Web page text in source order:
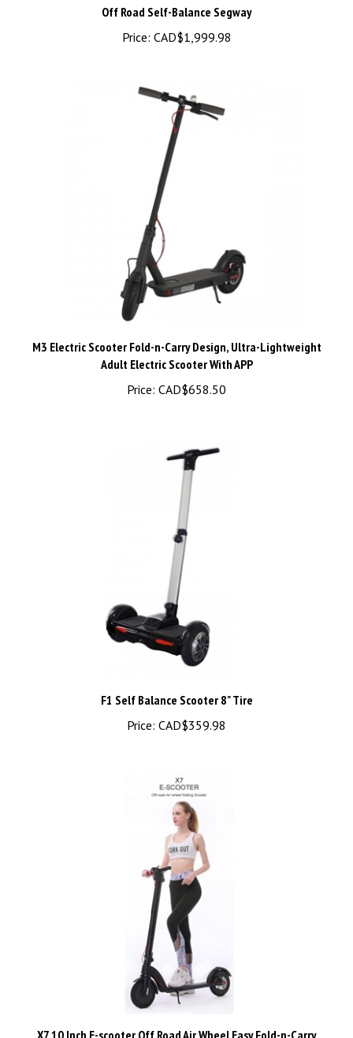
Price:CAD$1,999.98
M3 Electric Scooter Fold-n-Carry Design, Ultra-Lightweight
Adult Electric Scooter With APP
Price:CAD$658.50
Price:CAD$359.98
X7 10 Inch E-scooter Off Road Air Wheel Easy Fold-n-Carry
Design 350W 25KM/h Electronic Scooter